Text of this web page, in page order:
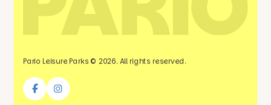
Pario Leisure Parks © 2026. All rights reserved.